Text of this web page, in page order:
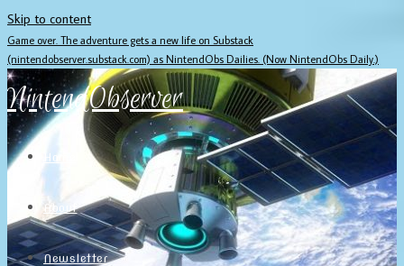
Skip to content
Game over. The adventure gets a new life on Substack
(nintendobserver.substack.com) as NintendObs Dailies. (Now NintendObs Daily.)
NintendObserver
Home
About
Newsletter